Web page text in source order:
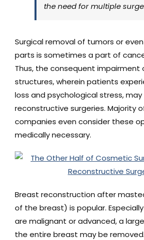
the need for multiple
Surgical removal of tumors or
parts is sometimes a part of
Thus, the consequent impairment
structures, wherein patients
loss and psychological stress,
reconstructive surgeries. Majority
companies even consider these
medically necessary.
Breast reconstruction after
of the breast) is popular.
are malignant or advanced, a
the entire breast may be